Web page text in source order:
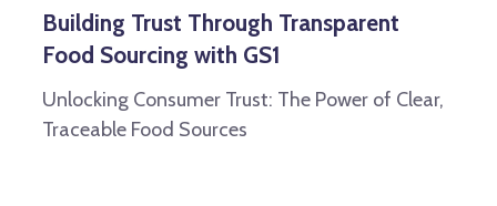
Building Trust Through Transparent
Food Sourcing with GS1
Unlocking Consumer Trust: The Power of Clear,
Traceable Food Sources